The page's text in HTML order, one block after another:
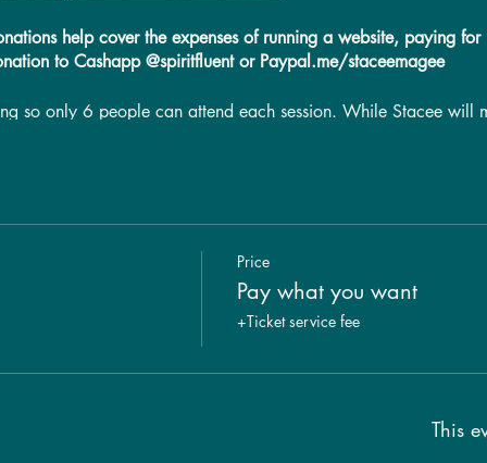
help cover the expenses of running a website, paying for
to Cashapp @spiritfluent or Paypal.me/staceemagee
so only 6 people can attend each session. While Stacee will
Price
Pay what you want
+Ticket service fee
This